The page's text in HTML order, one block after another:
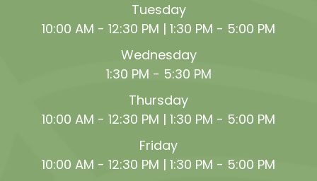
Tuesday
10:00 AM - 12:30 PM | 1:30 PM - 5:00 PM
Wednesday
1:30 PM - 5:30 PM
Thursday
10:00 AM - 12:30 PM | 1:30 PM - 5:00 PM
Friday
10:00 AM - 12:30 PM | 1:30 PM - 5:00 PM